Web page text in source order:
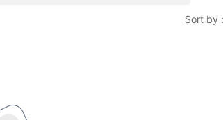
Sort by :